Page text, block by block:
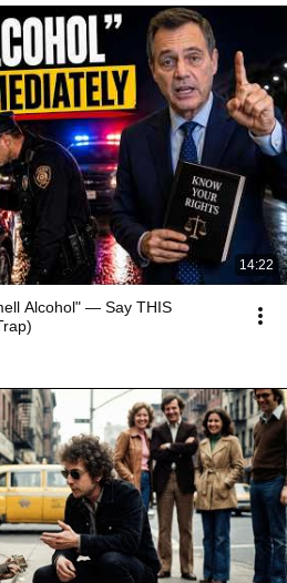
14:22
Alcohol" — Say THIS